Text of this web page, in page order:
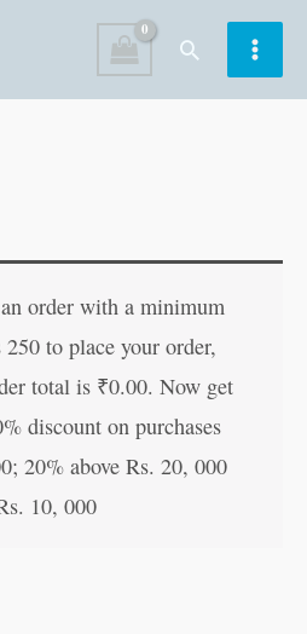
Search
order with a minimum
to place your order,
total is ₹0.00. Now get
discount on purchases
20% above Rs. 20, 000
10, 000